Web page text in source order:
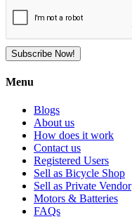
Subscribe Now!
Menu
Blogs
About us
How does it work
Contact us
Registered Users
Sell as Bicycle Shop
Sell as Private Vendor
Motors & Batteries
FAQs